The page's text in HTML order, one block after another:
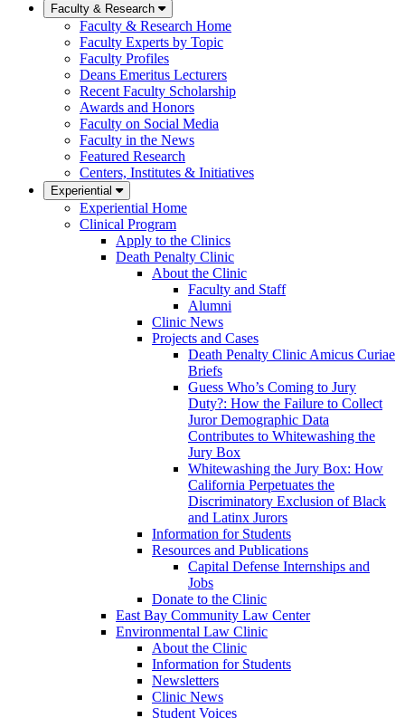
Faculty & Research
Faculty & Research Home
Faculty Experts by Topic
Faculty Profiles
Deans Emeritus Lecturers
Recent Faculty Scholarship
Awards and Honors
Faculty on Social Media
Faculty in the News
Featured Research
Centers, Institutes & Initiatives
Experiential
Experiential Home
Clinical Program
Apply to the Clinics
Death Penalty Clinic
About the Clinic
Faculty and Staff
Alumni
Clinic News
Projects and Cases
Death Penalty Clinic Amicus Curiae
Briefs
Guess Who’s Coming to Jury
Duty?: How the Failure to Collect
Juror Demographic Data
Contributes to Whitewashing the
Jury Box
Whitewashing the Jury Box: How
California Perpetuates the
Discriminatory Exclusion of Black
and Latinx Jurors
Information for Students
Resources and Publications
Capital Defense Internships and
Jobs
Donate to the Clinic
East Bay Community Law Center
Environmental Law Clinic
About the Clinic
Information for Students
Newsletters
Clinic News
Student Voices